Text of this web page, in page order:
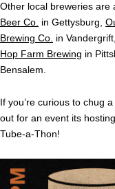
Other local breweries are
Beer Co. in Gettysburg,
Brewing Co. in
Hop Farm Brewing in
Bensalem.
If you’re curious to chug
out for an event its
Tube-a-Thon!